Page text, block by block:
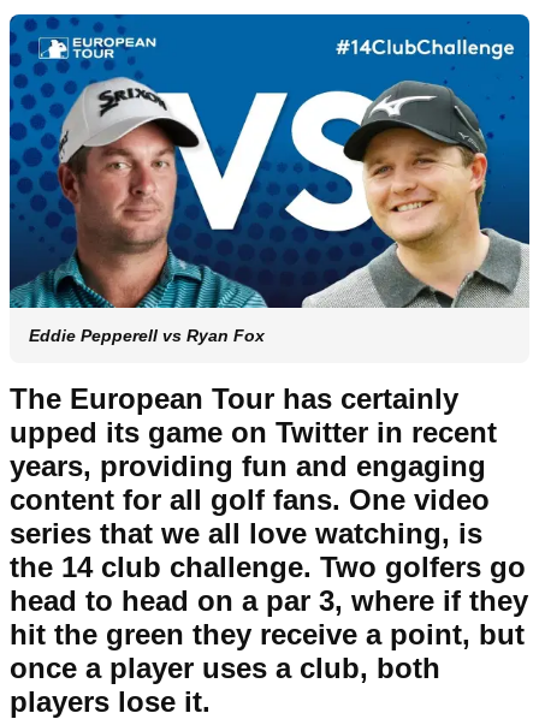
Eddie Pepperell vs Ryan Fox
The European Tour has certainly
upped its game on Twitter in recent
years, providing fun and engaging
content for all golf fans. One video
series that we all love watching, is
the 14 club challenge. Two golfers go
head to head on a par 3, where if they
hit the green they receive a point, but
once a player uses a club, both
players lose it.